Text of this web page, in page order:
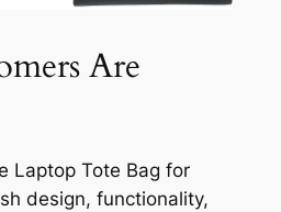
Are
Laptop Tote Bag for
design, functionality,